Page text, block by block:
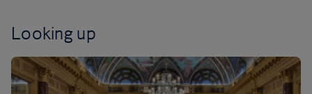
Looking up